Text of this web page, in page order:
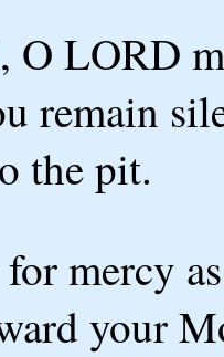
O LORD
remain
the pit.
mercy
your